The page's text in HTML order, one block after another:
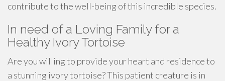
contribute to the well-being of this incredible species.
In need of a Loving Family for a
Healthy Ivory Tortoise
Are you willing to provide your heart and residence to
a stunning ivory tortoise? This patient creature is in